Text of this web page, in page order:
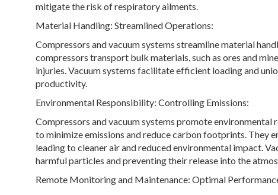
mitigate the risk of respiratory ailments.
Material Handling: Streamlined Operations:
Compressors and vacuum systems streamline material
compressors transport bulk materials, such as ores and
injuries. Vacuum systems facilitate efficient loading and
productivity.
Environmental Responsibility: Controlling Emissions:
Compressors and vacuum systems promote
to minimize emissions and reduce carbon footprints. They
leading to cleaner air and reduced environmental impact.
harmful particles and preventing their release into the
Remote Monitoring and Maintenance: Optimal